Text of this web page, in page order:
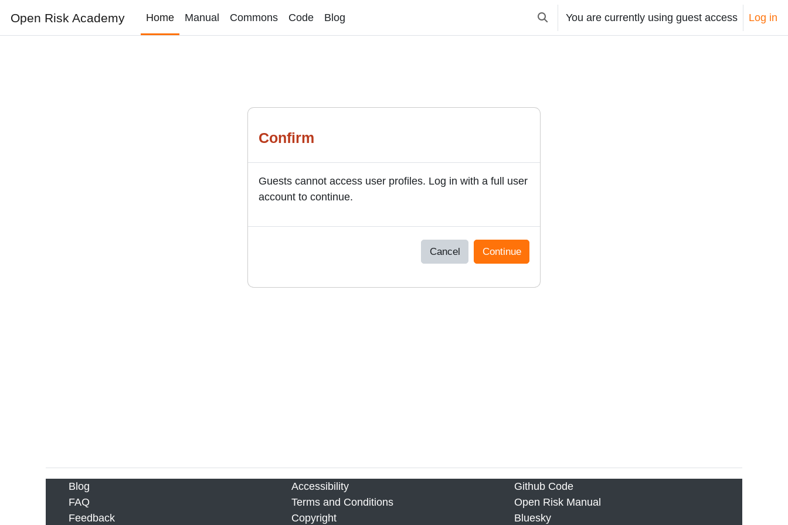
Open Risk Academy Home Manual Commons Code Blog
Toggle search input
You are currently using guest access Log in
Confirm
Guests cannot access user profiles. Log in with a full user
account to continue.
Cancel Continue
Blog
FAQ
Feedback
Accessibility
Terms and Conditions
Copyright
Github Code
Open Risk Manual
Bluesky